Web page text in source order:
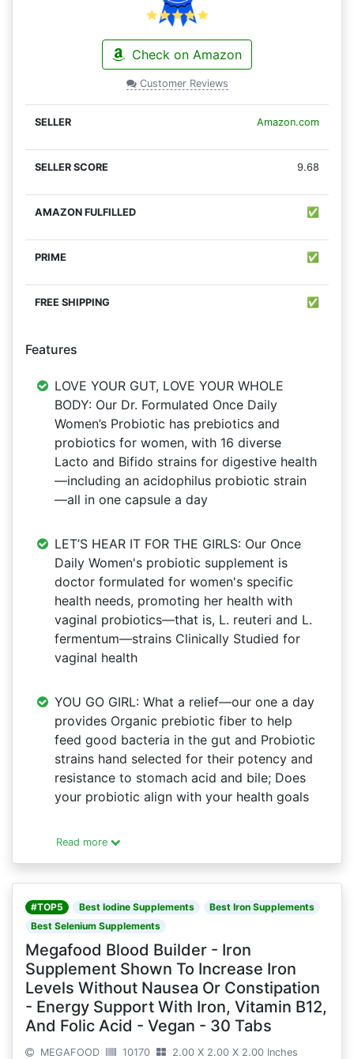
Check on Amazon
Customer Reviews
Amazon.com
9.68
✅
✅
✅
Features
LOVE YOUR GUT, LOVE YOUR WHOLE
BODY: Our Dr. Formulated Once Daily
Women’s Probiotic has prebiotics and
probiotics for women, with 16 diverse
Lacto and Bifido strains for digestive health
—including an acidophilus probiotic strain
—all in one capsule a day
LET’S HEAR IT FOR THE GIRLS: Our Once
Daily Women's probiotic supplement is
doctor formulated for women's specific
health needs, promoting her health with
vaginal probiotics—that is, L. reuteri and L.
fermentum—strains Clinically Studied for
vaginal health
YOU GO GIRL: What a relief—our one a day
provides Organic prebiotic fiber to help
feed good bacteria in the gut and Probiotic
strains hand selected for their potency and
resistance to stomach acid and bile; Does
your probiotic align with your health goals
Read more
#TOP5 Best Iodine Supplements
Best Iron Supplements
Best Selenium Supplements
Megafood Blood Builder - Iron
Supplement Shown To Increase Iron
Levels Without Nausea Or Constipation
- Energy Support With Iron, Vitamin B12,
And Folic Acid - Vegan - 30 Tabs
MEGAFOOD 10170
2.00 X 2.00 X 2.00 Inches